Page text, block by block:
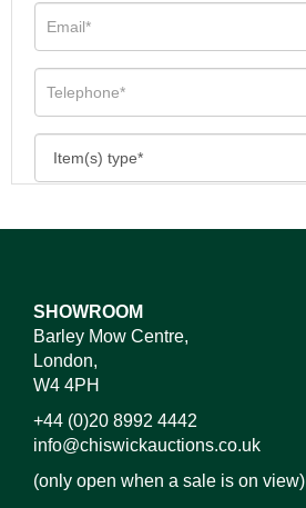
SHOWROOM
Barley Mow Centre,
London,
W4 4PH
+44 (0)20 8992 4442
info@chiswickauctions.co.uk
(only open when a sale is on view)